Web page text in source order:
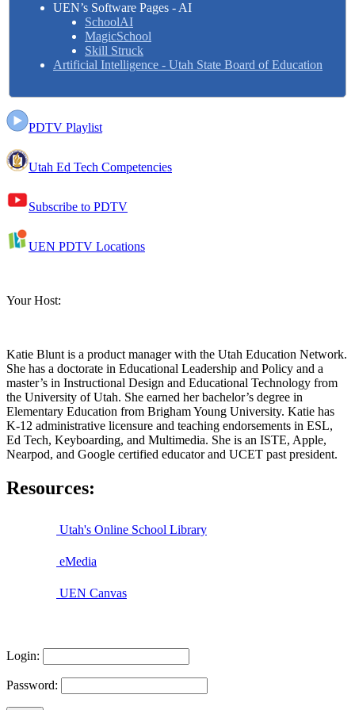
UEN’s Software Pages - AI
SchoolAI
MagicSchool
Skill Struck
Artificial Intelligence - Utah State Board of Education
PDTV Playlist
Utah Ed Tech Competencies
Subscribe to PDTV
UEN PDTV Locations
Your Host:
Katie Blunt is a product manager with the Utah Education Network.
She has a doctorate in Educational Leadership and Policy and a
master’s in Instructional Design and Educational Technology from
the University of Utah. She earned her bachelor’s degree in
Elementary Education from Brigham Young University. Katie has
K-12 administrative licensure and teaching endorsements in ESL,
Ed Tech, Keyboarding, and Multimedia. She is an ISTE, Apple,
Nearpod, and Google certified educator and UCET past president.
Resources:
Utah's Online School Library
eMedia
UEN Canvas
Login:
Password: